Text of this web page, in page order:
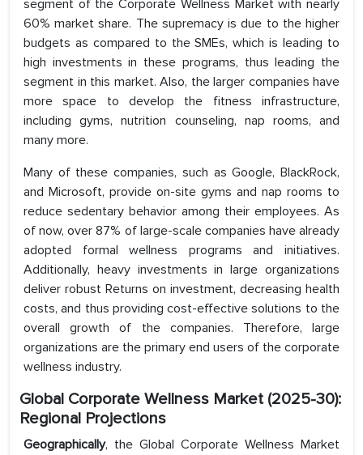
segment of the Corporate Wellness Market with nearly
60% market share. The supremacy is due to the higher
budgets as compared to the SMEs, which is leading to
high investments in these programs, thus leading the
segment in this market. Also, the larger companies have
more space to develop the fitness infrastructure,
including gyms, nutrition counseling, nap rooms, and
many more.
Many of these companies, such as Google, BlackRock,
and Microsoft, provide on-site gyms and nap rooms to
reduce sedentary behavior among their employees. As
of now, over 87% of large-scale companies have already
adopted formal wellness programs and initiatives.
Additionally, heavy investments in large organizations
deliver robust Returns on investment, decreasing health
costs, and thus providing cost-effective solutions to the
overall growth of the companies. Therefore, large
organizations are the primary end users of the corporate
wellness industry.
Global Corporate Wellness Market (2025-30):
Regional Projections
Geographically, the Global Corporate Wellness Market